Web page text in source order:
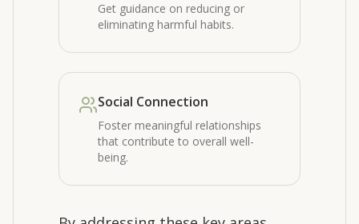
Get guidance on reducing or
eliminating harmful habits.
Social Connection
Foster meaningful relationships
that contribute to overall well-
being.